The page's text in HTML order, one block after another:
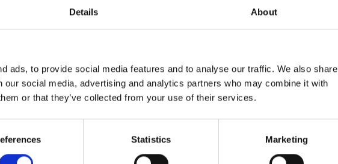
Details About
ads, to provide social media features and to analyse our traffic. We also share
our social media, advertising and analytics partners who may combine it with
or that they’ve collected from your use of their services.
Statistics Marketing
“of the utmost good faith”, which
if it had not been requested. Under the
purposes, but which includes a
guess what an insurer might want to
taking out a Policy or when
regarding NDORS course attendance
or at any other time during the
has completed an NDORS course to
small print.